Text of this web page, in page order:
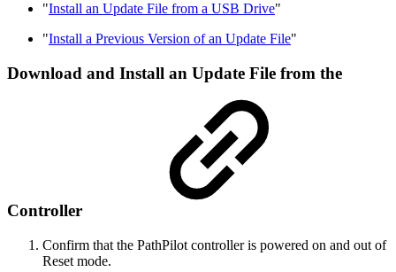
"Install an Update File from a USB Drive"
"Install a Previous Version of an Update File"
Download and Install an Update File from the
Controller
Confirm that the PathPilot controller is powered on and out of
Reset mode.